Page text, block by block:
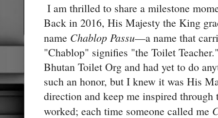
I am thrilled to share a milestone
Back in 2016, His Majesty the King
name Chablop Passu—a name that
"Chablop" signifies "the Toilet
Bhutan Toilet Org and had yet to do
such an honor, but I knew it was His
direction and keep me inspired
worked; each time someone called me